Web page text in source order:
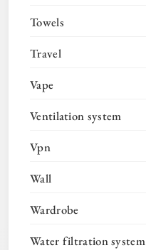
Towels
Travel
Vape
Ventilation system
Vpn
Wall
Wardrobe
Water filtration system